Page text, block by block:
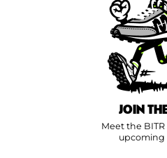
JOIN
Meet the BITR
upcoming